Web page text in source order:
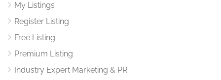
My Listings
Register Listing
Free Listing
Premium Listing
Industry Expert Marketing & PR